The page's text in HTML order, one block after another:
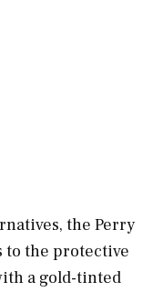
the Perry
to the protective
a gold-tinted